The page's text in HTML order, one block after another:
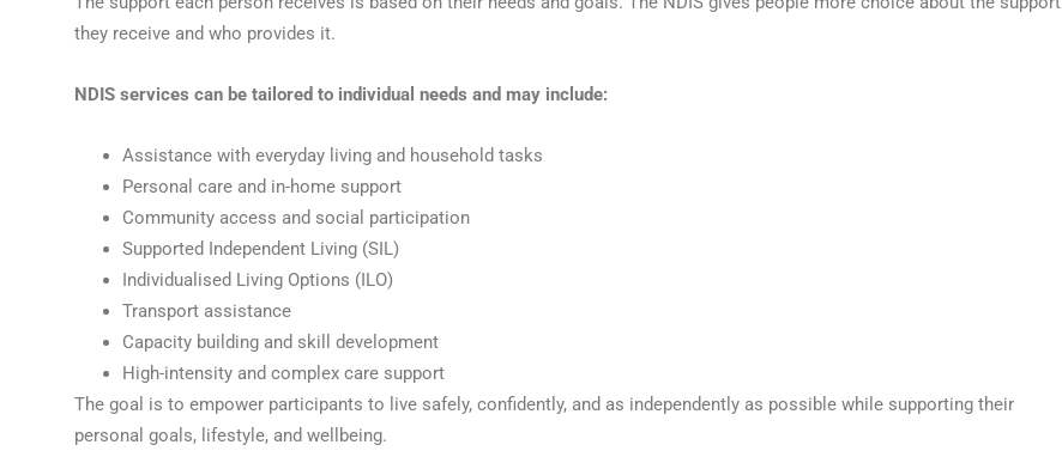
they receive and who provides it.
NDIS services can be tailored to individual needs and may include:
Assistance with everyday living and household tasks
Personal care and in-home support
Community access and social participation
Supported Independent Living (SIL)
Individualised Living Options (ILO)
Transport assistance
Capacity building and skill development
High-intensity and complex care support
The goal is to empower participants to live safely, confidently, and as independently as possible while supporting their
personal goals, lifestyle, and wellbeing.